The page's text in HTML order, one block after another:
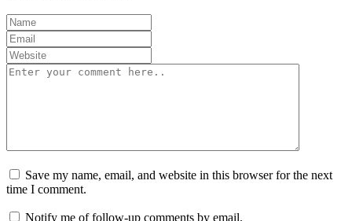
Save my name, email, and website in this browser for the next
time I comment.
Notify me of follow-up comments by email.